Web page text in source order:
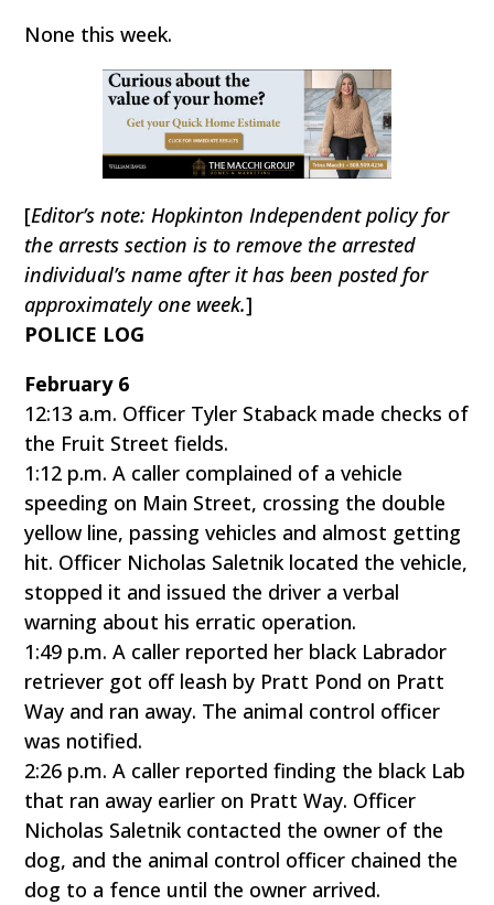
None this week.
[Editor’s note: Hopkinton Independent policy for
the arrests section is to remove the arrested
individual’s name after it has been posted for
approximately one week.]
POLICE LOG
February 6
12:13 a.m. Officer Tyler Staback made checks of
the Fruit Street fields.
1:12 p.m. A caller complained of a vehicle
speeding on Main Street, crossing the double
yellow line, passing vehicles and almost getting
hit. Officer Nicholas Saletnik located the vehicle,
stopped it and issued the driver a verbal
warning about his erratic operation.
1:49 p.m. A caller reported her black Labrador
retriever got off leash by Pratt Pond on Pratt
Way and ran away. The animal control officer
was notified.
2:26 p.m. A caller reported finding the black Lab
that ran away earlier on Pratt Way. Officer
Nicholas Saletnik contacted the owner of the
dog, and the animal control officer chained the
dog to a fence until the owner arrived.